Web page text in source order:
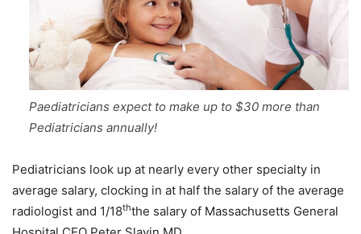
Paediatricians expect to make up to $30 more than
Pediatricians annually!
Pediatricians look up at nearly every other specialty in
average salary, clocking in at half the salary of the average
radiologist and 1/18ththe salary of Massachusetts General